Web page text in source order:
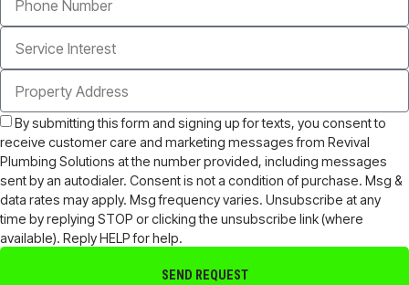
By submitting this form and signing up for texts, you consent to
receive customer care and marketing messages from Revival
Plumbing Solutions at the number provided, including messages
sent by an autodialer. Consent is not a condition of purchase. Msg &
data rates may apply. Msg frequency varies. Unsubscribe at any
time by replying STOP or clicking the unsubscribe link (where
available). Reply HELP for help.
SEND REQUEST